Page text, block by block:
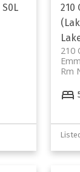
S0L
210
210
Rm